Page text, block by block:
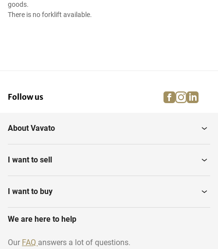
goods.
There is no forklift available.
Follow us facebook
About Vavato
I want to sell
I want to buy
We are here to help
Our FAQ answers a lot of questions.